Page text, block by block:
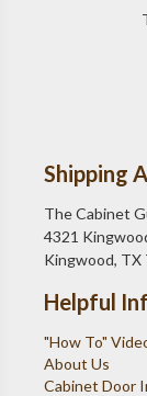
Shipping
The Cabinet
4321
Kingwood, TX
Helpful
"How To"
About Us
Cabinet Door